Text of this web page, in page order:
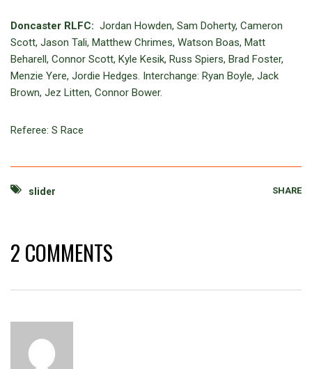
Doncaster RLFC: Jordan Howden, Sam Doherty, Cameron
Scott, Jason Tali, Matthew Chrimes, Watson Boas, Matt
Beharell, Connor Scott, Kyle Kesik, Russ Spiers, Brad Foster,
Menzie Yere, Jordie Hedges. Interchange: Ryan Boyle, Jack
Brown, Jez Litten, Connor Bower.
Referee: S Race
slider SHARE
2 COMMENTS